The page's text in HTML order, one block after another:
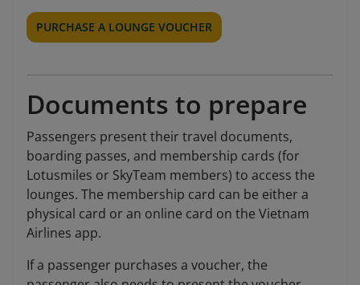
PURCHASE A LOUNGE VOUCHER
Documents to prepare
Passengers present their travel documents,
boarding passes, and membership cards (for
Lotusmiles or SkyTeam members) to access the
lounges. The membership card can be either a
physical card or an online card on the Vietnam
Airlines app.
If a passenger purchases a voucher, the